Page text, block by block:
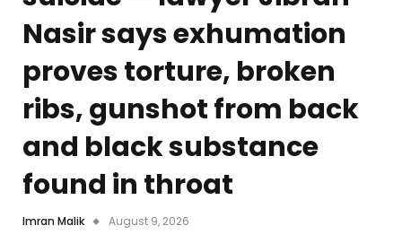
Nasir says exhumation
proves torture, broken
ribs, gunshot from back
and black substance
found in throat
Imran Malik August 9, 2026